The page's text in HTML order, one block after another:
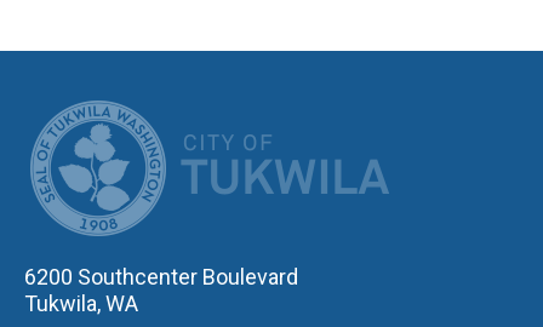
6200 Southcenter Boulevard
Tukwila, WA